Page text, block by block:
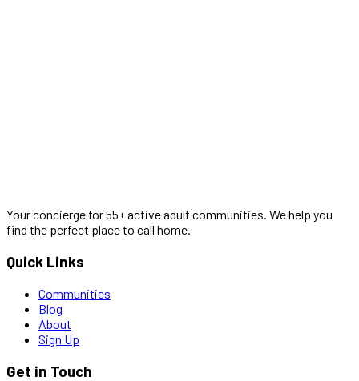
Your concierge for 55+ active adult communities. We help you
find the perfect place to call home.
Quick Links
Communities
Blog
About
Sign Up
Get in Touch